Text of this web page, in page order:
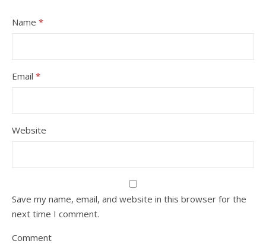
Name *
Email *
Website
Save my name, email, and website in this browser for the
next time I comment.
Comment